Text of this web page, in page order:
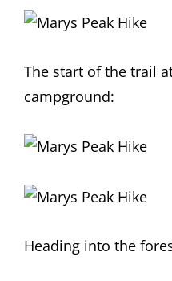
The start of the trail
campground:
Heading into the